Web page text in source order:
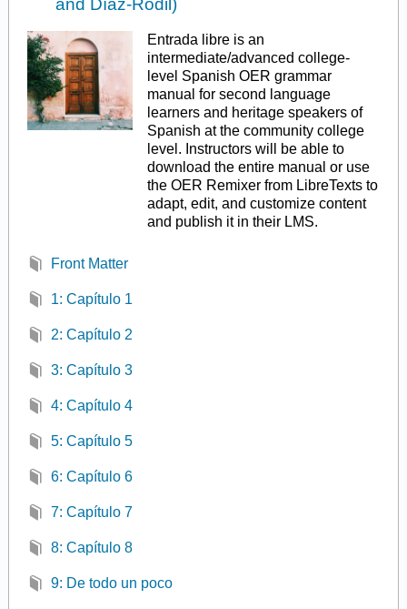
and Díaz-Rodil)
Entrada libre is an
intermediate/advanced college-
level Spanish OER grammar
manual for second language
learners and heritage speakers of
Spanish at the community college
level. Instructors will be able to
download the entire manual or use
the OER Remixer from LibreTexts to
adapt, edit, and customize content
and publish it in their LMS.
Front Matter
1: Capítulo 1
2: Capítulo 2
3: Capítulo 3
4: Capítulo 4
5: Capítulo 5
6: Capítulo 6
7: Capítulo 7
8: Capítulo 8
9: De todo un poco